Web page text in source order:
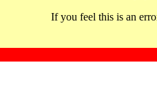
If you feel this is an